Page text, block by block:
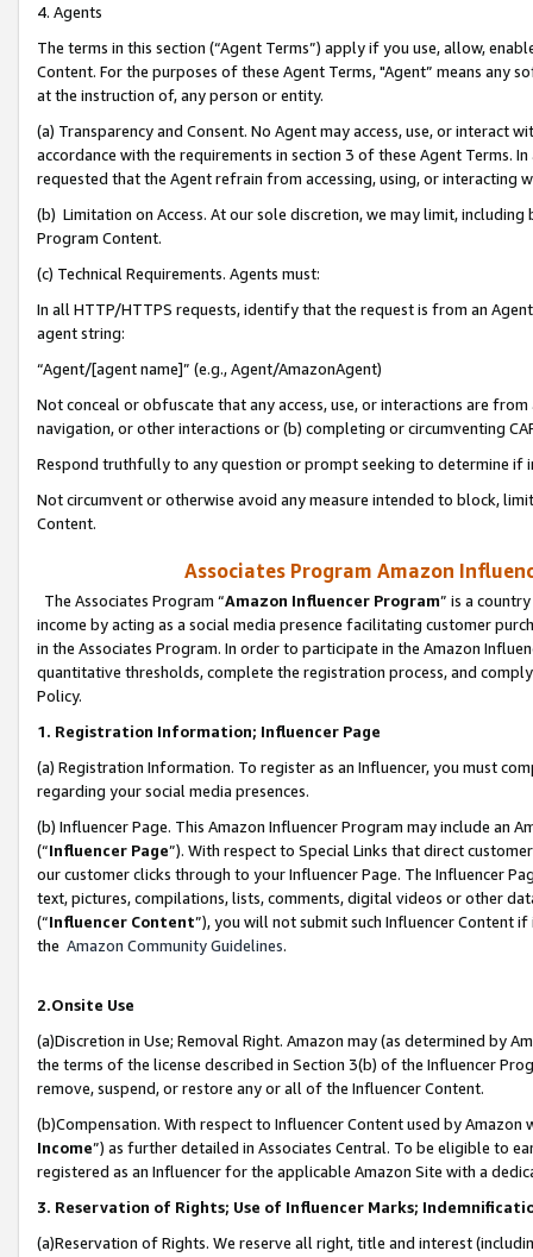
4. Agents
The terms in this section (“Agent Terms”) apply if you use, allow,
Content. For the purposes of these Agent Terms, "Agent” means
at the instruction of, any person or entity.
(a) Transparency and Consent. No Agent may access, use, or
accordance with the requirements in section 3 of these Agent Terms.
requested that the Agent refrain from accessing, using, or interacting
(b) Limitation on Access. At our sole discretion, we may limit,
Program Content.
(c) Technical Requirements. Agents must:
In all HTTP/HTTPS requests, identify that the request is from an
agent string:
“Agent/[agent name]” (e.g., Agent/AmazonAgent)
Not conceal or obfuscate that any access, use, or interactions are
navigation, or other interactions or (b) completing or circumventing
Respond truthfully to any question or prompt seeking to determine if
Not circumvent or otherwise avoid any measure intended to block,
Content.
Associates Program Amazon
The Associates Program “Amazon Influencer Program” is a
income by acting as a social media presence facilitating customer
in the Associates Program. In order to participate in the Amazon
quantitative thresholds, complete the registration process, and
Policy.
1. Registration Information; Influencer Page
(a) Registration Information. To register as an Influencer, you must
regarding your social media presences.
(b) Influencer Page. This Amazon Influencer Program may include an
(“Influencer Page”). With respect to Special Links that direct
our customer clicks through to your Influencer Page. The Influencer
text, pictures, compilations, lists, comments, digital videos or other
(“Influencer Content”), you will not submit such Influencer Content
the Amazon Community Guidelines.
2.Onsite Use
(a)Discretion in Use; Removal Right. Amazon may (as determined by
the terms of the license described in Section 3(b) of the Influencer
remove, suspend, or restore any or all of the Influencer Content.
(b)Compensation. With respect to Influencer Content used by
Income”) as further detailed in Associates Central. To be eligible to
registered as an Influencer for the applicable Amazon Site with a
3. Reservation of Rights; Use of Influencer Marks;
(a)Reservation of Rights. We reserve all right, title and interest